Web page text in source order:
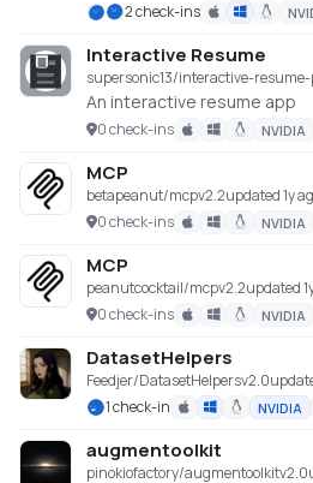
2 check-ins
Interactive Resume
supersonic13/interactive-
An interactive resume app
0 check-ins NVIDIA
MCP
betapeanut/mcpv2.2updated 1y
0 check-ins
NVIDIA
MCP
peanutcocktail/mcpv2.2updated
0 check-ins
NVIDIA
DatasetHelpers
Feedjer/DatasetHelpersv2.0
1 check-in
NVIDIA
augmentoolkit
pinokiofactory/augmentoolkitv2.0